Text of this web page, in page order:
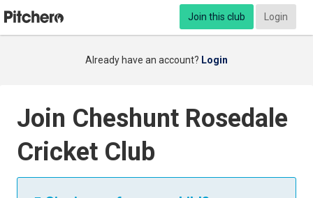
Join this club Login
Already have an account? Login
Join Cheshunt Rosedale
Cricket Club